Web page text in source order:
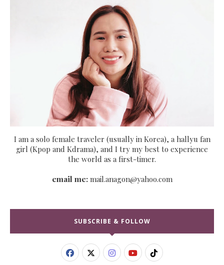
I am a solo female traveler (usually in Korea), a hallyu fan
girl (Kpop and Kdrama), and I try my best to experience
the world as a first-timer.
email me:mail.anagon@yahoo.com
SUBSCRIBE & FOLLOW